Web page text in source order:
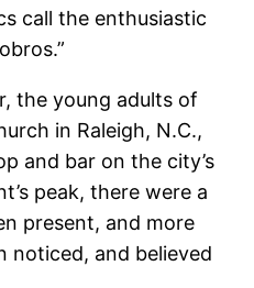
call the enthusiastic
the young adults of
in Raleigh, N.C.,
and bar on the city’s
peak, there were a
present, and more
noticed, and believed